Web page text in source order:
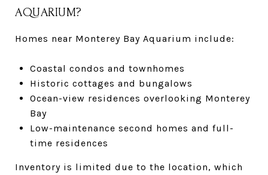
AQUARIUM?
Homes near Monterey Bay Aquarium include:
Coastal condos and townhomes
Historic cottages and bungalows
Ocean-view residences overlooking Monterey
Bay
Low-maintenance second homes and full-
time residences
Inventory is limited due to the location, which